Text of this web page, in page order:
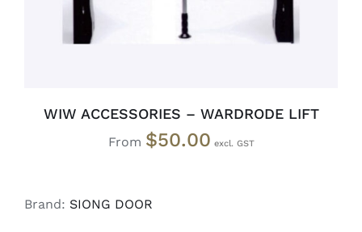
WIW ACCESSORIES – WARDRODE LIFT
From $50.00
Brand: SIONG DOOR